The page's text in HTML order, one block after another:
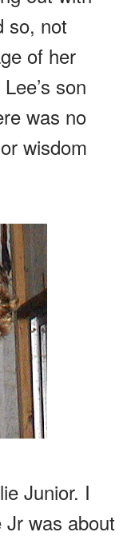
so, not
of her
son
was no
wisdom
Junior. I
was about